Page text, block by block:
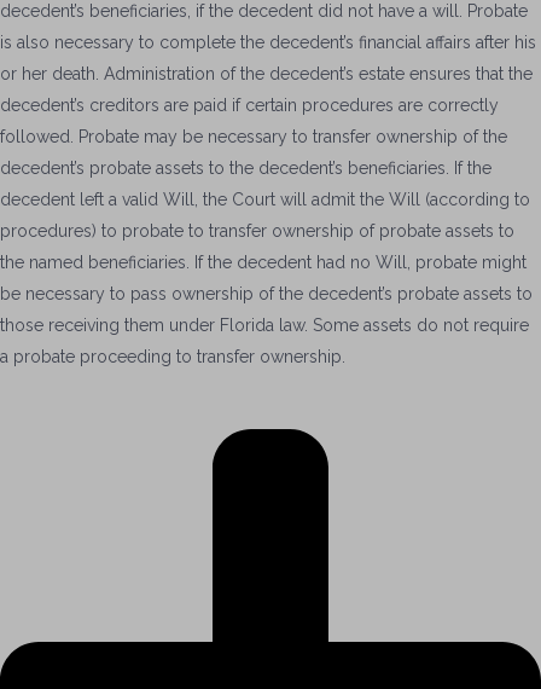
decedent’s beneficiaries, if the decedent did not have a will. Probate
is also necessary to complete the decedent’s financial affairs after his
or her death. Administration of the decedent’s estate ensures that the
decedent’s creditors are paid if certain procedures are correctly
followed. Probate may be necessary to transfer ownership of the
decedent’s probate assets to the decedent’s beneficiaries. If the
decedent left a valid Will, the Court will admit the Will (according to
procedures) to probate to transfer ownership of probate assets to
the named beneficiaries. If the decedent had no Will, probate might
be necessary to pass ownership of the decedent’s probate assets to
those receiving them under Florida law. Some assets do not require
a probate proceeding to transfer ownership.